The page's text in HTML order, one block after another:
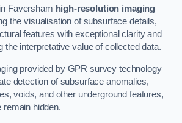
Faversham high-resolution imaging
the visualisation of subsurface details,
features with exceptional clarity and
the interpretative value of collected data.
provided by GPR survey technology
detection of subsurface anomalies,
voids, and other underground features,
remain hidden.